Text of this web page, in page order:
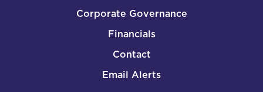
Corporate Governance
Financials
Contact
Email Alerts